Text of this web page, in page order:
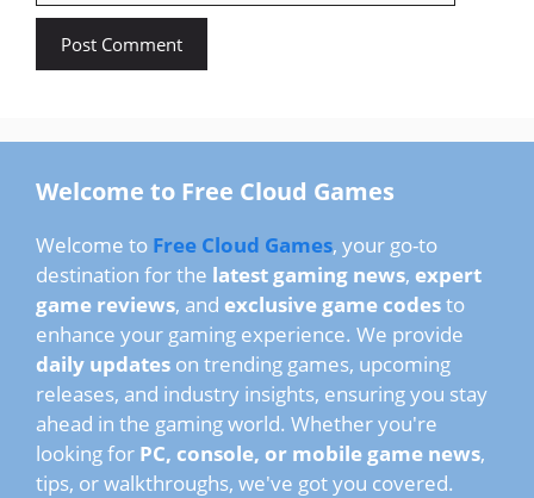
Welcome to Free Cloud Games
Welcome to Free Cloud Games, your go-to
destination for the latest gaming news, expert
game reviews, and exclusive game codesto
enhance your gaming experience. We provide
daily updates on trending games, upcoming
releases, and industry insights, ensuring you stay
ahead in the gaming world. Whether you're
looking for PC, console, or mobile game news,
tips, or walkthroughs, we've got you covered.